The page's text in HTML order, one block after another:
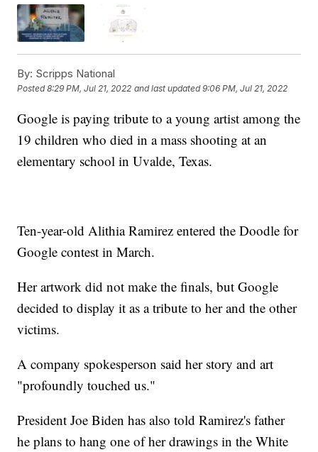
By: Scripps National
Posted8:29 PM, Jul 21, 2022 and last updated 9:06 PM, Jul 21, 2022
Google is paying tribute to a young artist among the
19 children who died in a mass shooting at an
elementary school in Uvalde, Texas.
Ten-year-old Alithia Ramirez entered the Doodle for
Google contest in March.
Her artwork did not make the finals, but Google
decided to display it as a tribute to her and the other
victims.
A company spokesperson said her story and art
"profoundly touched us."
President Joe Biden has also told Ramirez's father
he plans to hang one of her drawings in the White